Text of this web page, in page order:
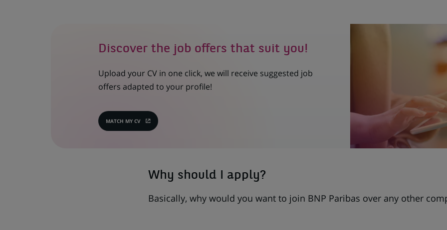
Discover the job offers that suit you!
Upload your CV in one click, we will receive suggested job
offers adapted to your profile!
MATCH MY CV
(OPENS
Why should I apply?
Basically, why would you want to join BNP Paribas over any other